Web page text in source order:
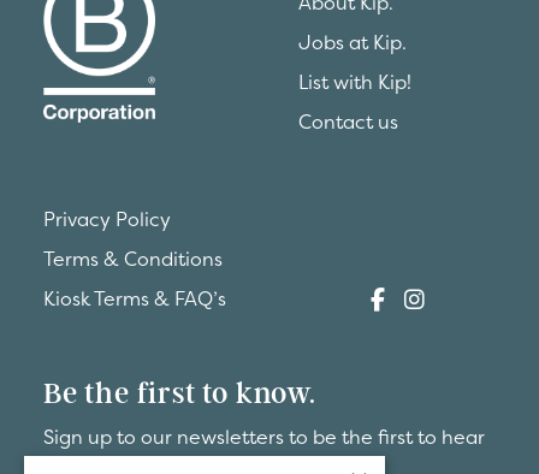
Jobs at Kip.
List with Kip!
Contact us
Privacy Policy
Terms & Conditions
Kiosk Terms & FAQ’s
Be the first to know.
Sign up to our newsletters to be the first to hear